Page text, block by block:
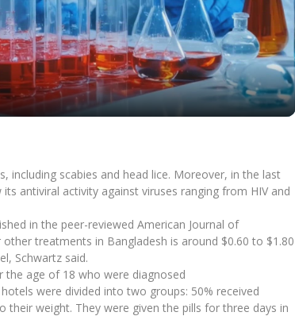
including scabies and head lice. Moreover, in the last
antiviral activity against viruses ranging from HIV and
in the peer-reviewed American Journal of
treatments in Bangladesh is around $0.60 to $1.80
Schwartz said.
the age of 18 who were diagnosed
were divided into two groups: 50% received
their weight. They were given the pills for three days in